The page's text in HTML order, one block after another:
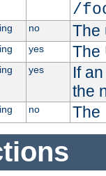
/
no The
yes The
yes
If
the
no The